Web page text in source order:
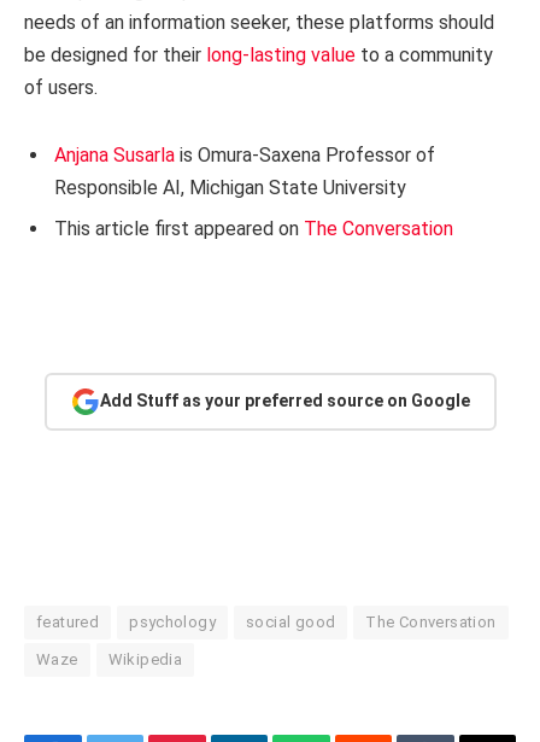
needs of an information seeker, these platforms should
be designed for their long-lasting value to a community
of users.
Anjana Susarla is Omura-Saxena Professor of
Responsible AI, Michigan State University
This article first appeared on The Conversation
Add Stuff as your preferred source on Google
featured psychology social good The Conversation
Waze Wikipedia